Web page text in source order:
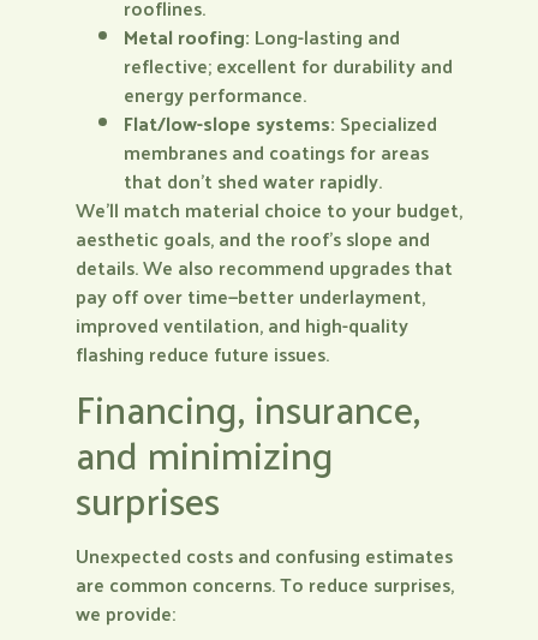
rooflines.
Metal roofing: Long-lasting and
reflective; excellent for durability and
energy performance.
Flat/low-slope systems: Specialized
membranes and coatings for areas
that don’t shed water rapidly.
We’ll match material choice to your budget,
aesthetic goals, and the roof’s slope and
details. We also recommend upgrades that
pay off over time—better underlayment,
improved ventilation, and high-quality
flashing reduce future issues.
Financing, insurance,
and minimizing
surprises
Unexpected costs and confusing estimates
are common concerns. To reduce surprises,
we provide: